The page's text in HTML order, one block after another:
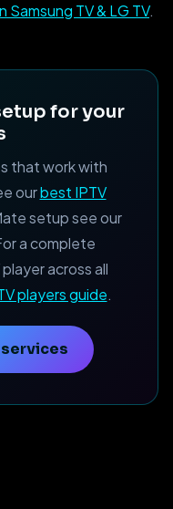
Samsung TV & LG TV.
for your
that work with
ourbest IPTV
setup see our
a complete
across all
players guide.
services